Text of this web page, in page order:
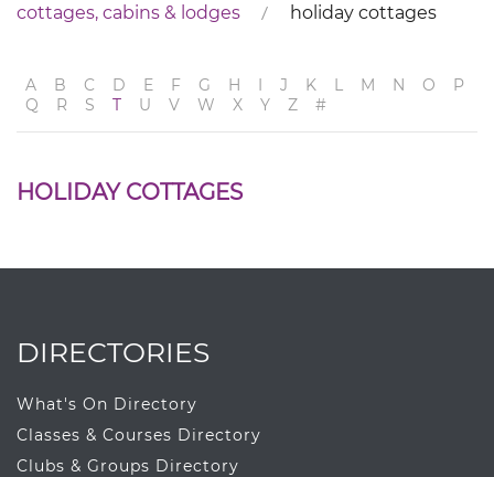
cottages, cabins & lodges
holiday cottages
A B C D E F G H I J K L M N O
P
Q
R S T U V W X Y Z #
HOLIDAY COTTAGES
DIRECTORIES
What's On Directory
Classes & Courses Directory
Clubs & Groups Directory